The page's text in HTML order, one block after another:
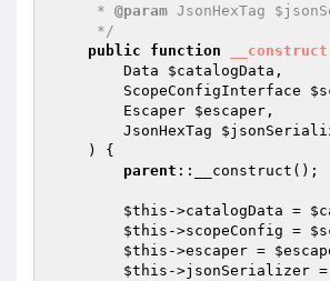
     *
@param JsonHexTag
     */
public
function __construct
        Data
$catalogData ,
        ScopeConfigInterface
        Escaper
$escaper ,
        JsonHexTag
    )
{
parent ::__construct();
$this ->catalogData =
$this ->scopeConfig =
$this ->escaper =
$this ->jsonSerializer =